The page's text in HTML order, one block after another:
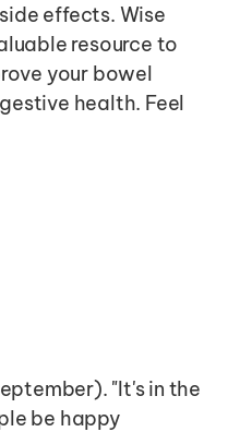
effects. Wise
resource to
your bowel
health. Feel
"It's in the
be happy